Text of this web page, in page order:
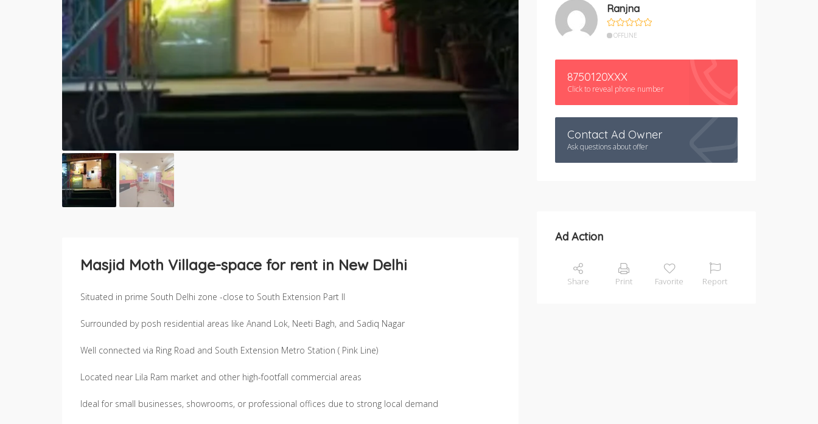
Masjid Moth Village-space for rent in New Delhi
Situated in prime South Delhi zone -close to South Extension Part II
Surrounded by posh residential areas like Anand Lok, Neeti Bagh, and Sadiq Nagar
Well connected via Ring Road and South Extension Metro Station ( Pink Line)
Located near Lila Ram market and other high-footfall commercial areas
Ideal for small businesses, showrooms, or professional offices due to strong local demand
Ranjna
OFFLINE
8750120XXX
Click to reveal phone number
Contact Ad Owner
Ask questions about offer
Ad Action
Share Print Favorite Report